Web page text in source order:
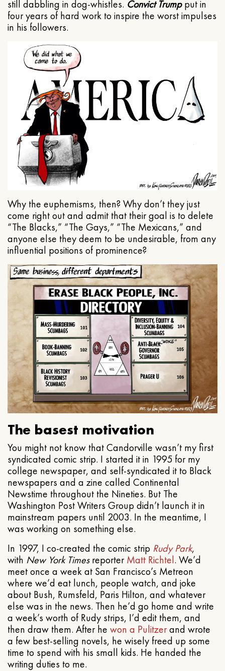
still dabbling in dog-whistles. Convict Trumpput in
four years of hard work to inspire the worst impulses
in his followers.
Why the euphemisms, then? Why don’t they just
come right out and admit that their goal is to delete
“The Blacks,” “The Gays,” “The Mexicans,” and
anyone else they deem to be undesirable, from any
influential positions of prominence?
The basest motivation
You might not know that Candorville wasn’t my first
syndicated comic strip. I started it in 1995 for my
college newspaper, and self-syndicated it to Black
newspapers and a zine called Continental
Newstime throughout the Nineties. But The
Washington Post Writers Group didn’t launch it in
mainstream papers until 2003. In the meantime, I
was working on something else.
In 1997, I co-created the comic strip Rudy Park,
with New York TimesreporterMatt Richtel. We’d
meet once a week at San Francisco’s Metreon
where we’d eat lunch, people watch, and joke
about Bush, Rumsfeld, Paris Hilton, and whatever
else was in the news. Then he’d go home and write
a week’s worth of Rudy strips, I’d edit them, and
then draw them. After he won a Pulitzerand wrote
a few best-selling novels, he wisely freed up some
time to spend with his small kids. He handed the
writing duties to me.